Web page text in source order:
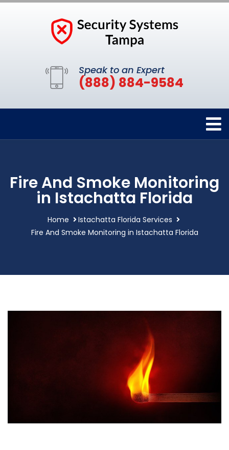
Speak to an Expert
(888) 884-9584
Fire And Smoke Monitoring
in Istachatta Florida
Home
Istachatta Florida Services
Fire And Smoke Monitoring in Istachatta Florida